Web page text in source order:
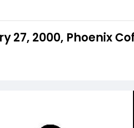
27, 2000, Phoenix